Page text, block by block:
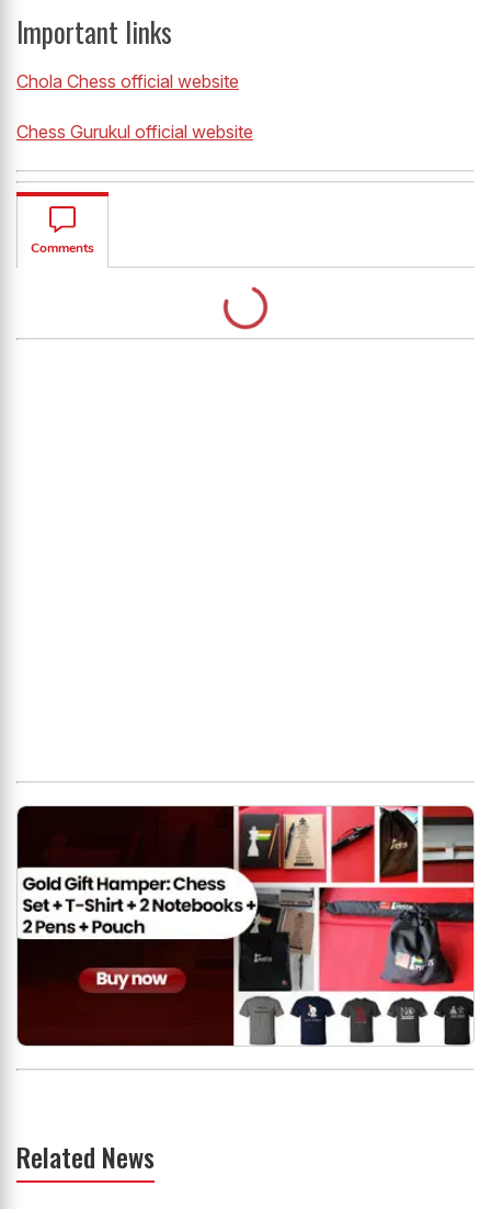
Important links
Chola Chess official website
Chess Gurukul official website
Related News